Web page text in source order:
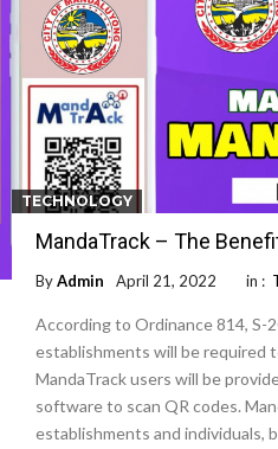
TECHNOLOGY
MandaTrack – The
ByAdmin April 21, 2022 in :
According to Ordinance 814, S-
establishments will be required
MandaTrack users will be
software to scan QR codes.
establishments and individuals,